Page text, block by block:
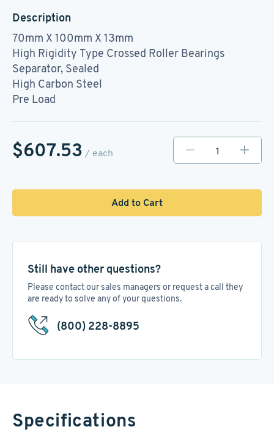
Description
70mm X 100mm X 13mm
High Rigidity Type Crossed Roller Bearings
Separator, Sealed
High Carbon Steel
Pre Load
$607.53 / each
Add to Cart
Still have other questions?
Please contact our sales managers or request a call they
are ready to solve any of your questions.
(800) 228-8895
Specifications